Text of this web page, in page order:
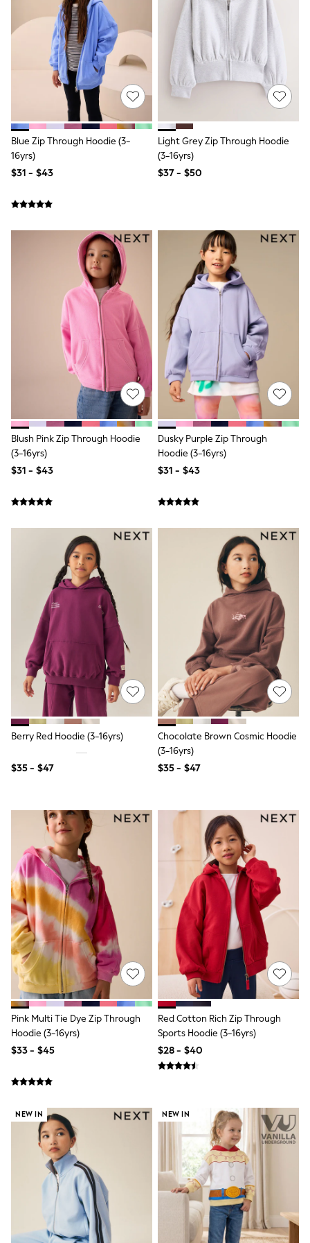
Shorts
Skirts
Sportswear
Suits & Tailoring
Swim & Beachwear
Tops & T-shirts
Shop All Clothing
Essentials
Capsule Wardrobe
Jeans & a Nice Top
Chocolate Brown
Bhoem
Boots
Gum Boots
Trainers
Sandals
Slippers
Heels & Wedges
Wide Fit & Extra Fit
Shop All Footwear
Race Day Outfits
Wedding Guest
Bridesmaid
Mother of the Bride
Jumpsuits
Bags & Accessories
Shoes & Sandals
Occasion Dresses
Wedding Guest Dresses
Maxi Dresses
Curve Dresses
Bootcut
Crop
Jeggings
Mom
Petite
Shorts
Slim
Straight
Wide
Nightwear & Lingerie
Bras
Dressing Gowns
Knickers
Loungewear
Pyjamas
Shop All Nightwear
All Workwear
Bags
Belts
Hair Accessories
Hat, Gloves & Scarves
Jewellery
Purses
Shop All Accessories
E-Voucher
All Nursing
Bottoms
Bras & Underwear
Dresses
Nightwear
Tops
Shop All Maternity
Curve
Friends Like These
Joules
Lipsy
Love & Roses
Monsoon
Reiss
White Stuff
New In
Jackets & Coats
Blue Zip Through Hoodie (3-
16yrs)
$31 - $43
Light Grey Zip Through Hoodie
(3-16yrs)
$37 - $50
Blush Pink Zip Through Hoodie
(3-16yrs)
$31 - $43
Dusky Purple Zip Through
Hoodie (3-16yrs)
$31 - $43
Berry Red Hoodie (3-16yrs)
$35 - $47
Chocolate Brown Cosmic Hoodie
(3-16yrs)
$35 - $47
Pink Multi Tie Dye Zip Through
Hoodie (3-16yrs)
$33 - $45
Red Cotton Rich Zip Through
Sports Hoodie (3-16yrs)
$28 - $40
NEW IN NEW IN